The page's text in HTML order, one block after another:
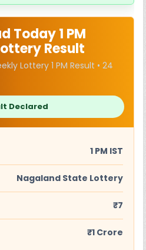
Today 1 PM
Result
Lottery 1 PM Result • 24
Declared
1 PM IST
Nagaland State Lottery
₹7
₹1 Crore